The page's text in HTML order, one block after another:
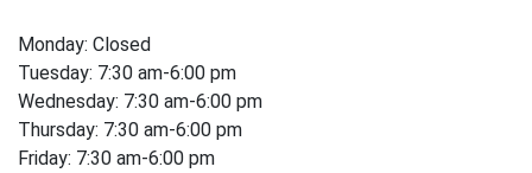
Monday: Closed
Tuesday: 7:30 am-6:00 pm
Wednesday: 7:30 am-6:00 pm
Thursday: 7:30 am-6:00 pm
Friday: 7:30 am-6:00 pm